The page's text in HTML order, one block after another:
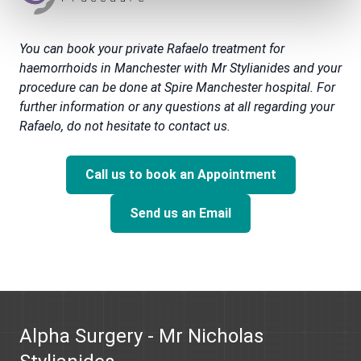
You can book your private Rafaelo treatment for
haemorrhoids in Manchester with Mr Stylianides and your
procedure can be done at Spire Manchester hospital. For
further information or any questions at all regarding your
Rafaelo, do not hesitate to contact us.
Call us to book an Appointment
Send us an Email
Alpha Surgery - Mr Nicholas